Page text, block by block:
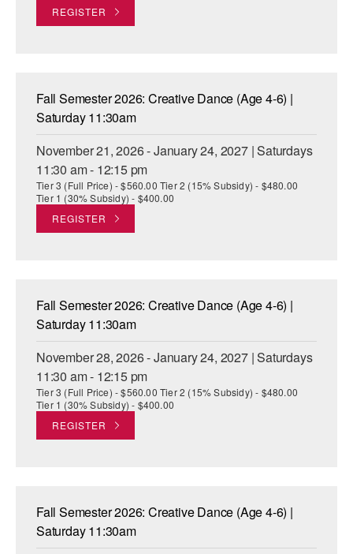
REGISTER
Fall Semester 2026: Creative Dance (Age 4-6) |
Saturday 11:30am
November 21, 2026 - January 24, 2027 | Saturdays
11:30 am - 12:15 pm
Tier 3 (Full Price) - $560.00 Tier 2 (15% Subsidy) - $480.00
Tier 1 (30% Subsidy) - $400.00
REGISTER
Fall Semester 2026: Creative Dance (Age 4-6) |
Saturday 11:30am
November 28, 2026 - January 24, 2027 | Saturdays
11:30 am - 12:15 pm
Tier 3 (Full Price) - $560.00 Tier 2 (15% Subsidy) - $480.00
Tier 1 (30% Subsidy) - $400.00
REGISTER
Fall Semester 2026: Creative Dance (Age 4-6) |
Saturday 11:30am